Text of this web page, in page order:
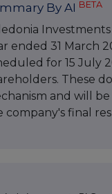
By AI BETA
ended 31 March
for 15 July
These
and will
company's final